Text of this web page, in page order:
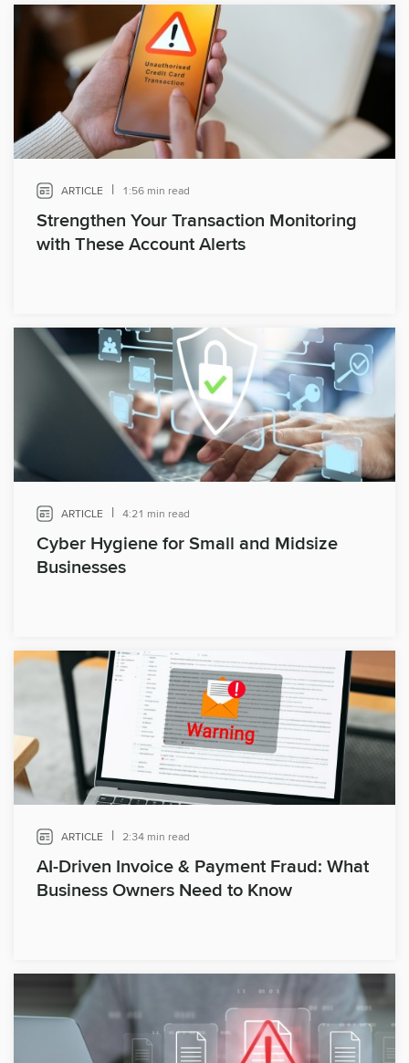
ARTICLE | 1:56 min read
Strengthen Your Transaction Monitoring
with These Account Alerts
ARTICLE | 4:21 min read
Cyber Hygiene for Small and Midsize
Businesses
ARTICLE | 2:34 min read
AI-Driven Invoice & Payment Fraud: What
Business Owners Need to Know